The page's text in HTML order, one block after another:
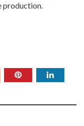
production.